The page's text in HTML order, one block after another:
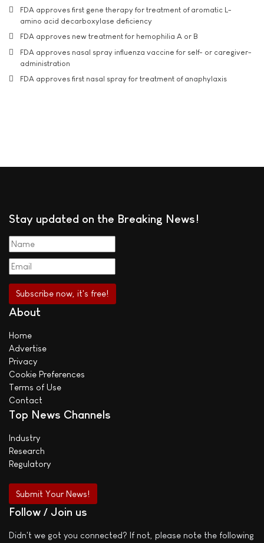
FDA approves first gene therapy for treatment of aromatic L-
amino acid decarboxylase deficiency
FDA approves new treatment for hemophilia A or B
FDA approves nasal spray influenza vaccine for self- or caregiver-
administration
FDA approves first nasal spray for treatment of anaphylaxis
Stay updated on the Breaking News!
About
Home
Advertise
Privacy
Cookie Preferences
Terms of Use
Contact
Top News Channels
Industry
Research
Regulatory
Submit Your News!
Follow / Join us
Didn't we got you connected? If not, please note the following